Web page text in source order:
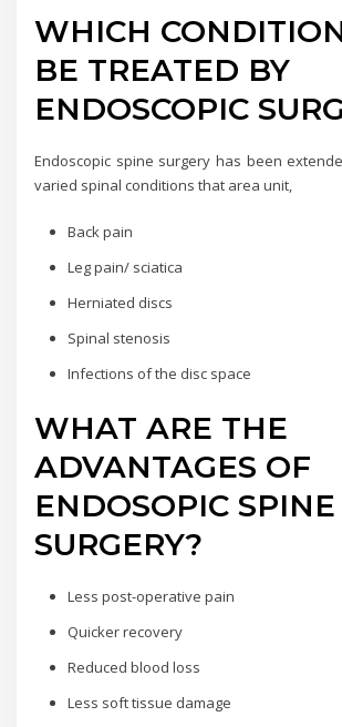
WHICH
BE TREATED BY
ENDOSCOPIC
Endoscopic spine surgery has been
varied spinal conditions that area unit,
Back pain
Leg pain/ sciatica
Herniated discs
Spinal stenosis
Infections of the disc space
WHAT ARE THE
ADVANTAGES OF
ENDOSOPIC SPINE
SURGERY?
Less post-operative pain
Quicker recovery
Reduced blood loss
Less soft tissue damage